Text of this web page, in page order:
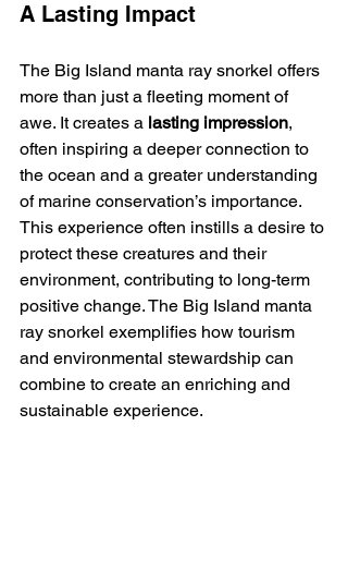
A Lasting Impact
The Big Island manta ray snorkel offers
more than just a fleeting moment of
awe. It creates a lasting impression,
often inspiring a deeper connection to
the ocean and a greater understanding
of marine conservation’s importance.
This experience often instills a desire to
protect these creatures and their
environment, contributing to long-term
positive change. The Big Island manta
ray snorkel exemplifies how tourism
and environmental stewardship can
combine to create an enriching and
sustainable experience.